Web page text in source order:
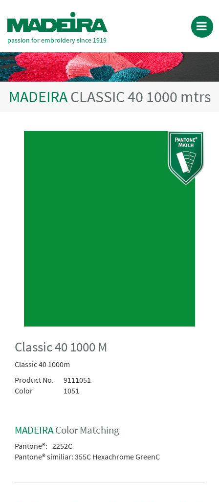
passion for embroidery since 1919
MADEIRACLASSIC 40 1000 mtrs
Classic 40 1000 M
Classic 40 1000m
Product No.
9111051
Color
1051
MADEIRAColor Matching
Pantone®: 2252C
Pantone® similiar: 355C Hexachrome GreenC